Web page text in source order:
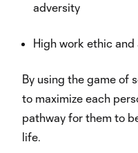
adversity
High work ethic
By using the game of
to maximize each
pathway for them to
life.